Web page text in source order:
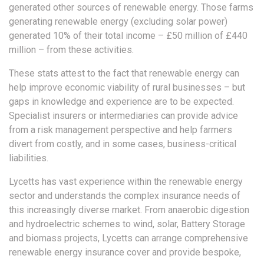
generated other sources of renewable energy. Those farms
generating renewable energy (excluding solar power)
generated 10% of their total income – £50 million of £440
million – from these activities.
These stats attest to the fact that renewable energy can
help improve economic viability of rural businesses – but
gaps in knowledge and experience are to be expected.
Specialist insurers or intermediaries can provide advice
from a risk management perspective and help farmers
divert from costly, and in some cases, business-critical
liabilities.
Lycetts has vast experience within the renewable energy
sector and understands the complex insurance needs of
this increasingly diverse market. From anaerobic digestion
and hydroelectric schemes to wind, solar, Battery Storage
and biomass projects, Lycetts can arrange comprehensive
renewable energy insurance cover and provide bespoke,